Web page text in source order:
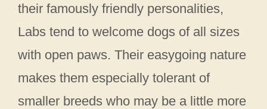
their famously friendly personalities,
Labs tend to welcome dogs of all sizes
with open paws. Their easygoing nature
makes them especially tolerant of
smaller breeds who may be a little more